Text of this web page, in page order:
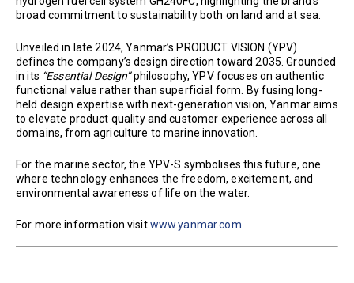
broad commitment to sustainability both on land and at sea.
Unveiled in late 2024, Yanmar’s PRODUCT VISION (YPV)
defines the company’s design direction toward 2035. Grounded
in its “Essential Design”philosophy, YPV focuses on authentic
functional value rather than superficial form. By fusing long-
held design expertise with next-generation vision, Yanmar aims
to elevate product quality and customer experience across all
domains, from agriculture to marine innovation.
For the marine sector, the YPV-S symbolises this future, one
where technology enhances the freedom, excitement, and
environmental awareness of life on the water.
For more information visitwww.yanmar.com